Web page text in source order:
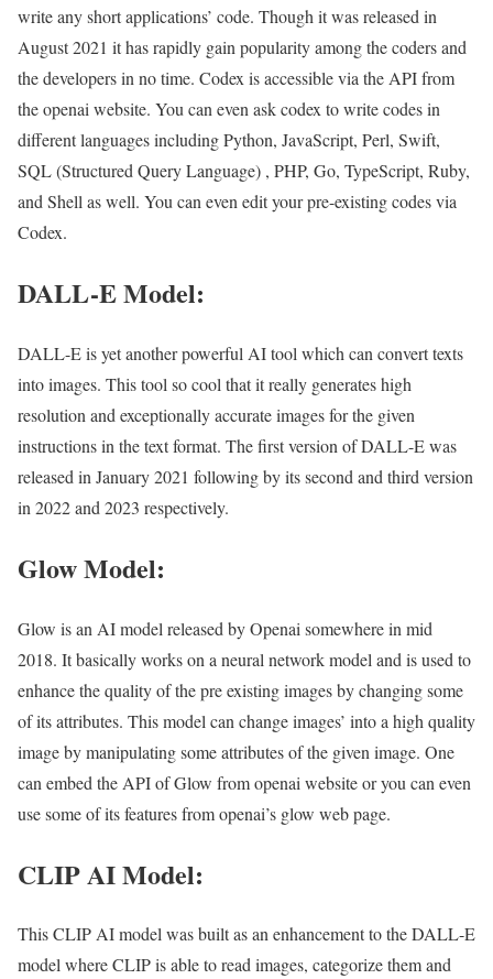
write any short applications’ code. Though it was released in
August 2021 it has rapidly gain popularity among the coders and
the developers in no time. Codex is accessible via the API from
the openai website. You can even ask codex to write codes in
different languages including Python, JavaScript, Perl, Swift,
SQL (Structured Query Language) , PHP, Go, TypeScript, Ruby,
and Shell as well. You can even edit your pre-existing codes via
Codex.
DALL-E Model:
DALL-E is yet another powerful AI tool which can convert texts
into images. This tool so cool that it really generates high
resolution and exceptionally accurate images for the given
instructions in the text format. The first version of DALL-E was
released in January 2021 following by its second and third version
in 2022 and 2023 respectively.
Glow Model:
Glow is an AI model released by Openai somewhere in mid
2018. It basically works on a neural network model and is used to
enhance the quality of the pre existing images by changing some
of its attributes. This model can change images’ into a high quality
image by manipulating some attributes of the given image. One
can embed the API of Glow from openai website or you can even
use some of its features from openai’s glow web page.
CLIP AI Model:
This CLIP AI model was built as an enhancement to the DALL-E
model where CLIP is able to read images, categorize them and